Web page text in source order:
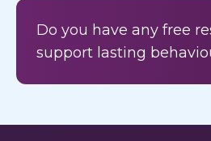
Do you have any free
support lasting